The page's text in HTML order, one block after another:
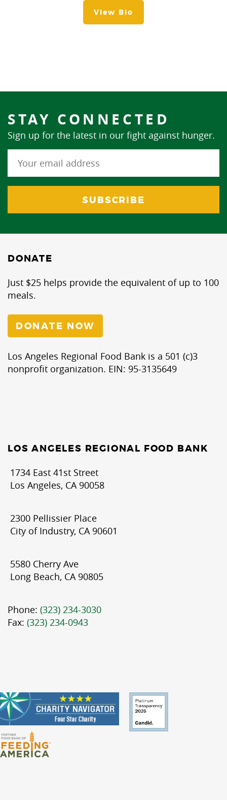
View Bio
STAY CONNECTED
Sign up for the latest in our fight against hunger.
DONATE
Just $25 helps provide the equivalent of up to 100
meals.
DONATE NOW
Los Angeles Regional Food Bank is a 501 (c)3
nonprofit organization. EIN: 95-3135649
LOS ANGELES REGIONAL FOOD BANK
1734 East 41st Street
Los Angeles, CA 90058
2300 Pellissier Place
City of Industry, CA 90601
5580 Cherry Ave
Long Beach, CA 90805
Phone: (323) 234-3030
Fax: (323) 234-0943